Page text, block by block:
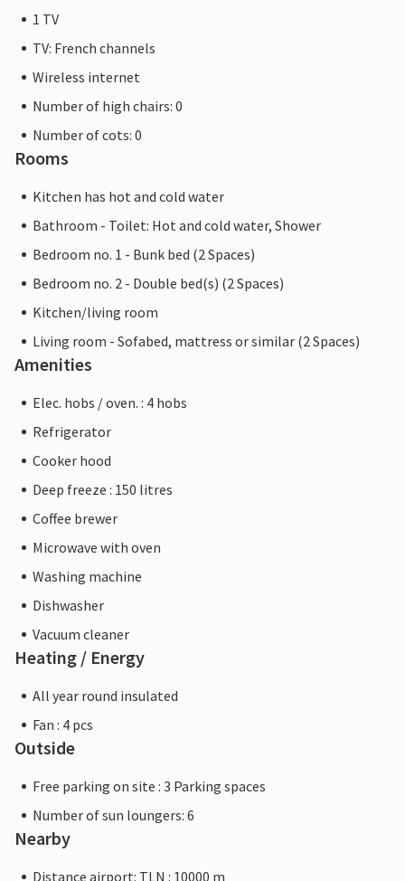
1 TV
TV: French channels
Wireless internet
Number of high chairs: 0
Number of cots: 0
Rooms
Kitchen has hot and cold water
Bathroom - Toilet: Hot and cold water, Shower
Bedroom no. 1 - Bunk bed (2 Spaces)
Bedroom no. 2 - Double bed(s) (2 Spaces)
Kitchen/living room
Living room - Sofabed, mattress or similar (2 Spaces)
Amenities
Elec. hobs / oven. : 4 hobs
Refrigerator
Cooker hood
Deep freeze : 150 litres
Coffee brewer
Microwave with oven
Washing machine
Dishwasher
Vacuum cleaner
Heating / Energy
All year round insulated
Fan : 4 pcs
Outside
Free parking on site : 3 Parking spaces
Number of sun loungers: 6
Nearby
Distance airport: TLN : 10000 m